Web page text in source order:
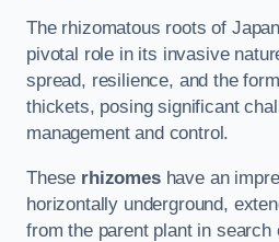
The rhizomatous roots of
pivotal role in its invasive
spread, resilience, and the
thickets, posing significant
management and control.
These rhizomeshave an
horizontally underground,
from the parent plant in search